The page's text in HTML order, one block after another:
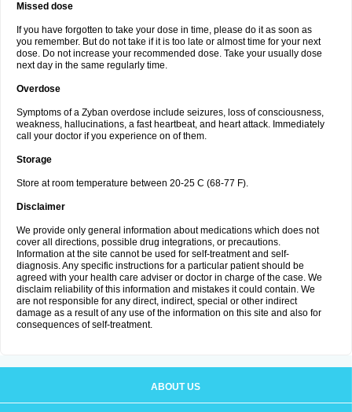
Missed dose
If you have forgotten to take your dose in time, please do it as soon as
you remember. But do not take if it is too late or almost time for your next
dose. Do not increase your recommended dose. Take your usually dose
next day in the same regularly time.
Overdose
Symptoms of a Zyban overdose include seizures, loss of consciousness,
weakness, hallucinations, a fast heartbeat, and heart attack. Immediately
call your doctor if you experience on of them.
Storage
Store at room temperature between 20-25 C (68-77 F).
Disclaimer
We provide only general information about medications which does not
cover all directions, possible drug integrations, or precautions.
Information at the site cannot be used for self-treatment and self-
diagnosis. Any specific instructions for a particular patient should be
agreed with your health care adviser or doctor in charge of the case. We
disclaim reliability of this information and mistakes it could contain. We
are not responsible for any direct, indirect, special or other indirect
damage as a result of any use of the information on this site and also for
consequences of self-treatment.
ABOUT US